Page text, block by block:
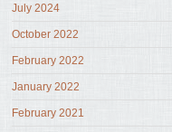
July 2024
October 2022
February 2022
January 2022
February 2021